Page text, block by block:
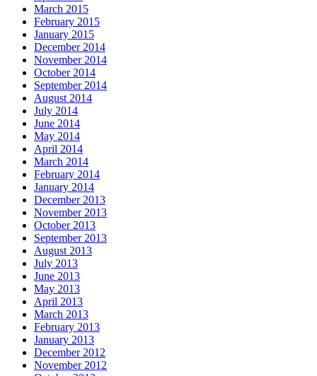
March 2015
February 2015
January 2015
December 2014
November 2014
October 2014
September 2014
August 2014
July 2014
June 2014
May 2014
April 2014
March 2014
February 2014
January 2014
December 2013
November 2013
October 2013
September 2013
August 2013
July 2013
June 2013
May 2013
April 2013
March 2013
February 2013
January 2013
December 2012
November 2012